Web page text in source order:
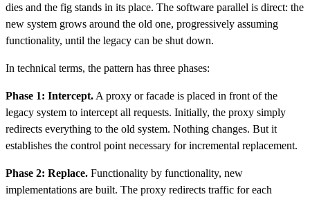
dies and the fig stands in its place. The software parallel is direct: the
new system grows around the old one, progressively assuming
functionality, until the legacy can be shut down.
In technical terms, the pattern has three phases:
Phase 1: Intercept. A proxy or facade is placed in front of the
legacy system to intercept all requests. Initially, the proxy simply
redirects everything to the old system. Nothing changes. But it
establishes the control point necessary for incremental replacement.
Phase 2: Replace. Functionality by functionality, new
implementations are built. The proxy redirects traffic for each